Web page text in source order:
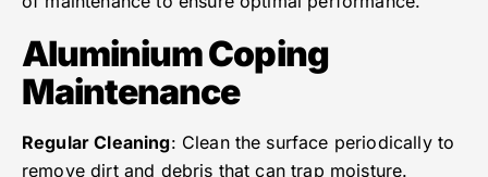
Aluminium Coping
Maintenance
Regular Cleaning: Clean the surface periodically to
remove dirt and debris that can trap moisture.